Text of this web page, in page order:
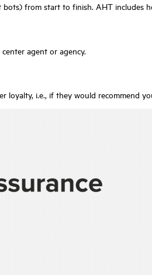
bots) from start to finish. AHT includes
agent or agency.
loyalty, i.e., if they would recommend